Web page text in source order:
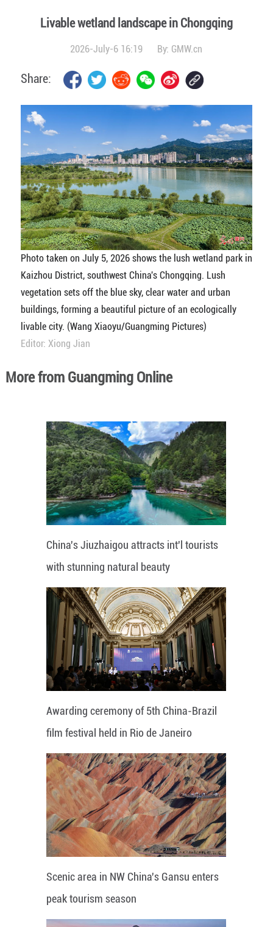
Livable wetland landscape in Chongqing
2026-July-6 16:19 By: GMW.cn
Share:
Photo taken on July 5, 2026 shows the lush wetland park in
Kaizhou District, southwest China's Chongqing. Lush
vegetation sets off the blue sky, clear water and urban
buildings, forming a beautiful picture of an ecologically
livable city. (Wang Xiaoyu/Guangming Pictures)
Editor: Xiong Jian
More from Guangming Online
China's Jiuzhaigou attracts int'l tourists
with stunning natural beauty
Awarding ceremony of 5th China-Brazil
film festival held in Rio de Janeiro
Scenic area in NW China's Gansu enters
peak tourism season